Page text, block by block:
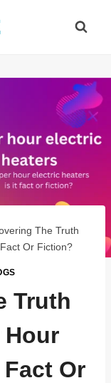
The Truth
Or Fiction?
Truth
Hour
Or